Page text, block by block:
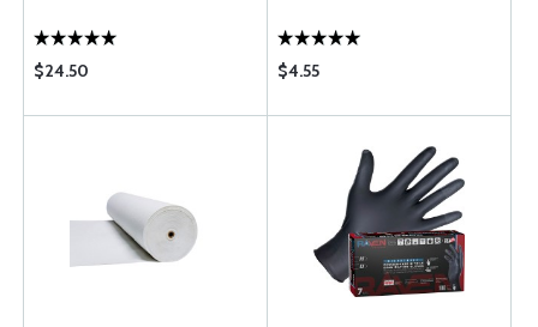
$24.50 $4.55